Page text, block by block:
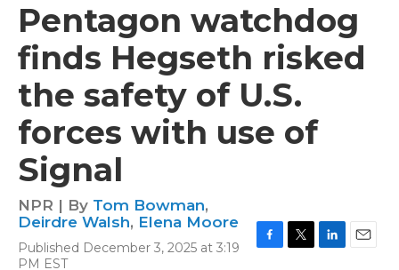
Pentagon watchdog
finds Hegseth risked
the safety of U.S.
forces with use of
Signal
NPR | By Tom Bowman,
Deirdre Walsh, Elena Moore
Published December 3, 2025 at 3:19
PM EST